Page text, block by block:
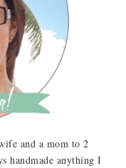
and a mom to 2
handmade anything I